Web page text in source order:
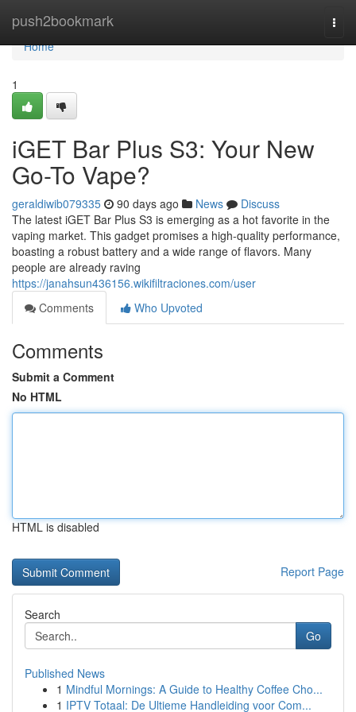
push2bookmark
Home
Home
1
iGET Bar Plus S3: Your New
Go-To Vape?
geraldiwib079335 90 days ago News
Discuss
The latest iGET Bar Plus S3 is emerging as a hot favorite in the
vaping market. This gadget promises a high-quality performance,
boasting a robust battery and a wide range of flavors. Many
people are already raving
https://janahsun436156.wikifiltraciones.com/user
Comments
Who Upvoted
Comments
Submit a Comment
No HTML
HTML is disabled
Report Page
Search
Go
Published News
1 Mindful Mornings: A Guide to Healthy Coffee Cho...
1 IPTV Totaal: De Ultieme Handleiding voor Com...